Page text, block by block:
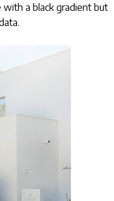
with a black gradient but